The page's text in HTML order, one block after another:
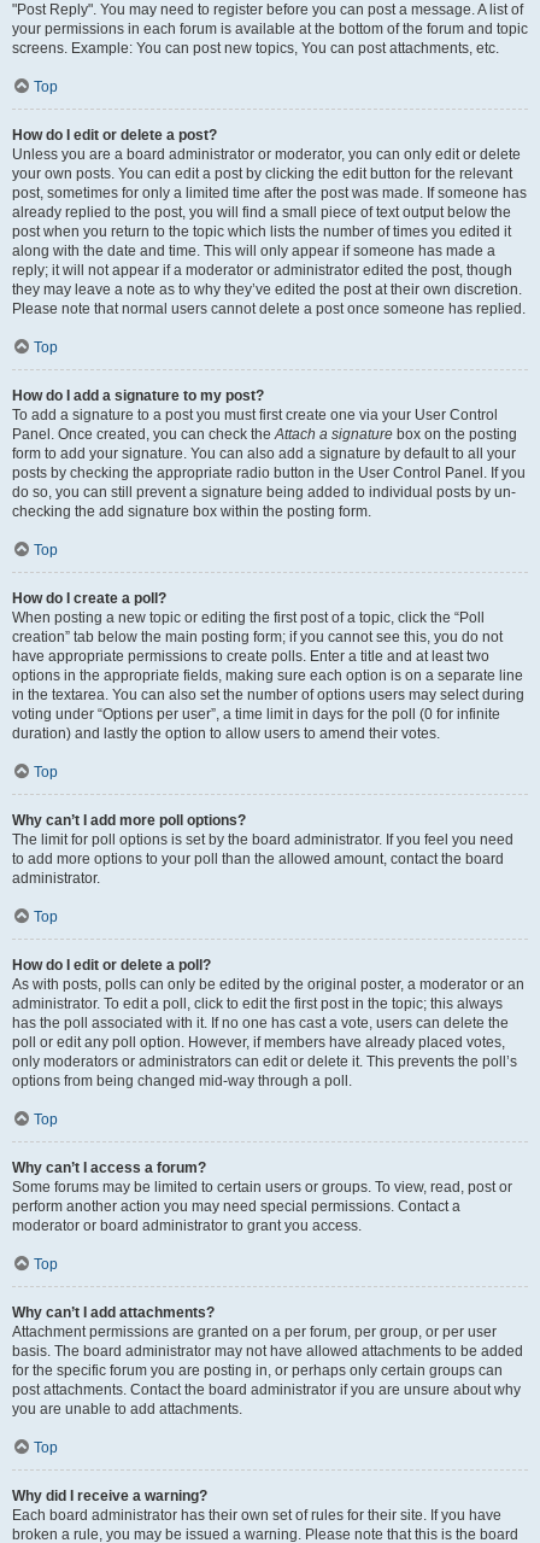
"Post Reply". You may need to register before you can post a message. A list of
your permissions in each forum is available at the bottom of the forum and topic
screens. Example: You can post new topics, You can post attachments, etc.
Top
How do I edit or delete a post?
Unless you are a board administrator or moderator, you can only edit or delete
your own posts. You can edit a post by clicking the edit button for the relevant
post, sometimes for only a limited time after the post was made. If someone has
already replied to the post, you will find a small piece of text output below the
post when you return to the topic which lists the number of times you edited it
along with the date and time. This will only appear if someone has made a
reply; it will not appear if a moderator or administrator edited the post, though
they may leave a note as to why they’ve edited the post at their own discretion.
Please note that normal users cannot delete a post once someone has replied.
Top
How do I add a signature to my post?
To add a signature to a post you must first create one via your User Control
Panel. Once created, you can check theAttach a signature box on the posting
form to add your signature. You can also add a signature by default to all your
posts by checking the appropriate radio button in the User Control Panel. If you
do so, you can still prevent a signature being added to individual posts by un-
checking the add signature box within the posting form.
Top
How do I create a poll?
When posting a new topic or editing the first post of a topic, click the “Poll
creation” tab below the main posting form; if you cannot see this, you do not
have appropriate permissions to create polls. Enter a title and at least two
options in the appropriate fields, making sure each option is on a separate line
in the textarea. You can also set the number of options users may select during
voting under “Options per user”, a time limit in days for the poll (0 for infinite
duration) and lastly the option to allow users to amend their votes.
Top
Why can’t I add more poll options?
The limit for poll options is set by the board administrator. If you feel you need
to add more options to your poll than the allowed amount, contact the board
administrator.
Top
How do I edit or delete a poll?
As with posts, polls can only be edited by the original poster, a moderator or an
administrator. To edit a poll, click to edit the first post in the topic; this always
has the poll associated with it. If no one has cast a vote, users can delete the
poll or edit any poll option. However, if members have already placed votes,
only moderators or administrators can edit or delete it. This prevents the poll’s
options from being changed mid-way through a poll.
Top
Why can’t I access a forum?
Some forums may be limited to certain users or groups. To view, read, post or
perform another action you may need special permissions. Contact a
moderator or board administrator to grant you access.
Top
Why can’t I add attachments?
Attachment permissions are granted on a per forum, per group, or per user
basis. The board administrator may not have allowed attachments to be added
for the specific forum you are posting in, or perhaps only certain groups can
post attachments. Contact the board administrator if you are unsure about why
you are unable to add attachments.
Top
Why did I receive a warning?
Each board administrator has their own set of rules for their site. If you have
broken a rule, you may be issued a warning. Please note that this is the board